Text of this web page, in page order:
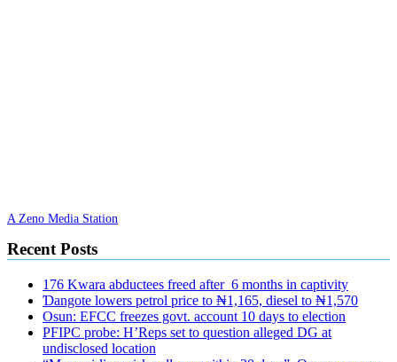
A Zeno Media Station
Recent Posts
176 Kwara abductees freed after 6 months in captivity
Ɗangote lowers petrol price to ₦1,165, diesel to ₦1,570
Osun: EFCC freezes govt. account 10 days to election
PFIPC probe: H’Reps set to question alleged DG at
undisclosed location